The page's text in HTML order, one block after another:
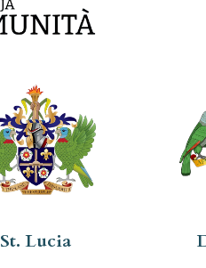
St. Lucia